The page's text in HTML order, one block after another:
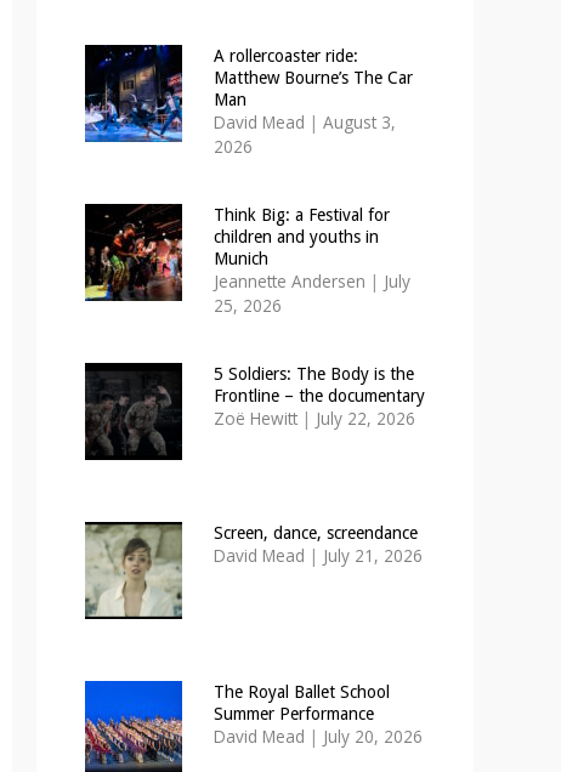
A rollercoaster ride:
Matthew Bourne’s The Car
Man
David Mead | August 3,
2026
Think Big: a Festival for
children and youths in
Munich
Jeannette Andersen | July
25, 2026
5 Soldiers: The Body is the
Frontline – the documentary
Zoë Hewitt | July 22, 2026
Screen, dance, screendance
David Mead | July 21, 2026
The Royal Ballet School
Summer Performance
David Mead | July 20, 2026